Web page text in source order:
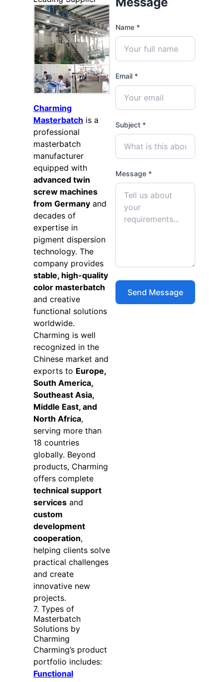
Charming
Masterbatch is a
professional
masterbatch
manufacturer
equipped with
advanced twin
screw machines
from Germanyand
decades of
expertise in
pigment dispersion
technology. The
company provides
stable, high-quality
color masterbatch
and creative
functional solutions
worldwide.
Charming is well
recognized in the
Chinese market and
exports to Europe,
South America,
Southeast Asia,
Middle East, and
North Africa,
serving more than
18 countries
globally. Beyond
products, Charming
offers complete
technical support
servicesand
custom
development
cooperation,
helping clients solve
practical challenges
and create
innovative new
projects.
7. Types of
Masterbatch
Solutions by
Charming
Charming’s product
portfolio includes:
Functional
Name *
Email *
Subject *
Message *